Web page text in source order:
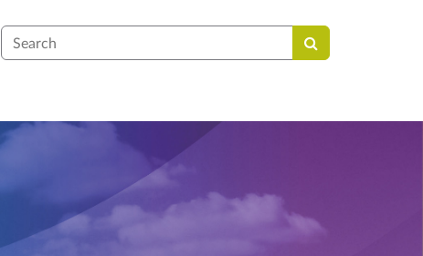
Search